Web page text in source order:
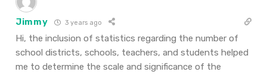
Jimmy 3 years ago
Hi, the inclusion of statistics regarding the number of
school districts, schools, teachers, and students helped
me to determine the scale and significance of the